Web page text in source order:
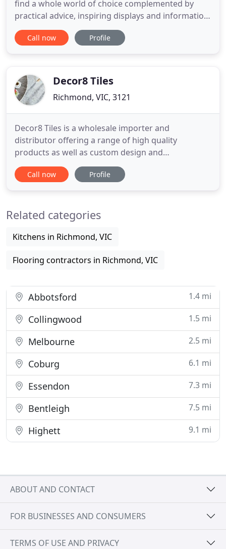
find a whole world of choice complemented by
practical advice, inspiring displays and information
on fitting and aftercare. The innovative product
ranges featured on this site form the heart of their
opened in
Call now Profile
Decor8 Tiles
Richmond, VIC, 3121
Decor8 Tiles is a wholesale importer and
distributor offering a range of high quality
products as well as custom design and
manufacturing services to fulfil customer needs.
After many years working in the decorative
brought a wealth of industry knowledge
Call now Profile
Related categories
Kitchens in Richmond, VIC
Flooring contractors in Richmond, VIC
Abbotsford 1.4 mi
Collingwood 1.5 mi
Melbourne 2.5 mi
Coburg 6.1 mi
Essendon 7.3 mi
Bentleigh 7.5 mi
Highett 9.1 mi
ABOUT AND CONTACT
FOR BUSINESSES AND CONSUMERS
TERMS OF USE AND PRIVACY